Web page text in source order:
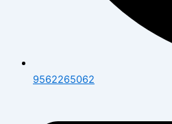
9562265062